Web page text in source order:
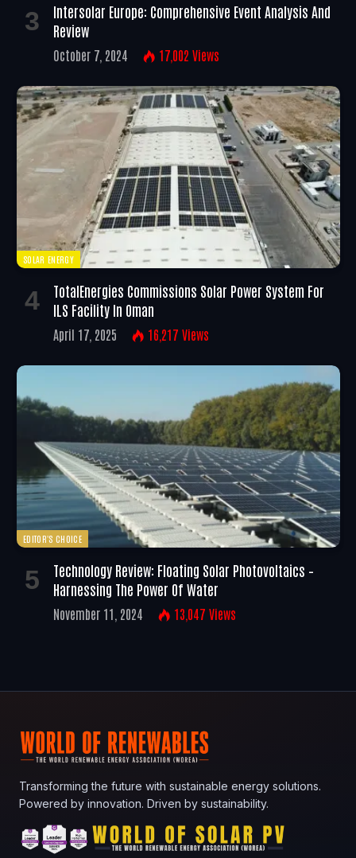
Intersolar Europe: Comprehensive Event Analysis And
Review
October 7, 2024 17,002 Views
SOLAR ENERGY
TotalEnergies Commissions Solar Power System For
ILS Facility In Oman
April 17, 2025 16,217 Views
EDITOR'S CHOICE
Technology Review: Floating Solar Photovoltaics –
Harnessing The Power Of Water
November 11, 2024 13,047 Views
Transforming the future with sustainable energy solutions.
Powered by innovation. Driven by sustainability.